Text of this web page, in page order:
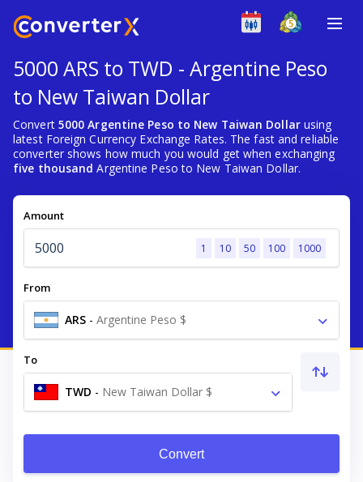
5000 ARS to TWD - Argentine Peso
to New Taiwan Dollar
Convert 5000 Argentine Peso to New Taiwan Dollarusing
latest Foreign Currency Exchange Rates. The fast and reliable
converter shows how much you would get when exchanging
five thousand Argentine Peso to New Taiwan Dollar.
Amount
1 10 50 100 1000
From
ARS - Argentine Peso $
To
TWD - New Taiwan Dollar $
Convert